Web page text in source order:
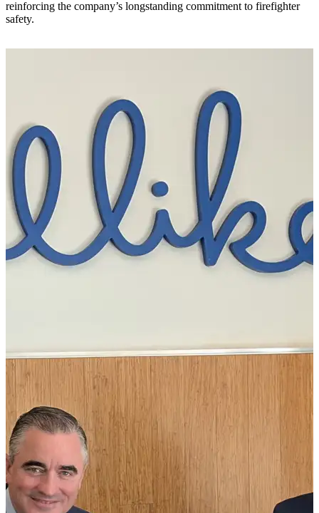
reinforcing the company’s longstanding commitment to firefighter
safety.